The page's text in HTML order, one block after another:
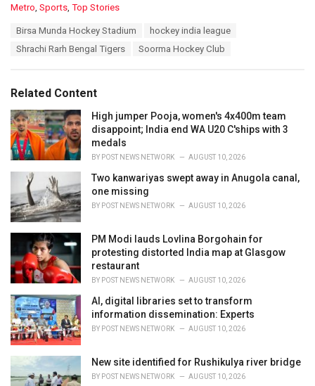
C
i
e
s
:
Metro Sports Top Stories
Birsa Munda Hockey Stadium
hockey india league
Shrachi Rarh Bengal Tigers
Soorma Hockey Club
Related Content
High jumper Pooja, women's 4x400m team
disappoint; India end WA U20 C'ships with 3
medals
BY POST NEWS NETWORK AUGUST 10, 2026
Two kanwariyas swept away in Anugola canal,
one missing
BY POST NEWS NETWORK AUGUST 10, 2026
PM Modi lauds Lovlina Borgohain for
protesting distorted India map at Glasgow
restaurant
BY POST NEWS NETWORK AUGUST 10, 2026
AI, digital libraries set to transform
information dissemination: Experts
BY POST NEWS NETWORK AUGUST 10, 2026
New site identified for Rushikulya river bridge
BY POST NEWS NETWORK AUGUST 10, 2026